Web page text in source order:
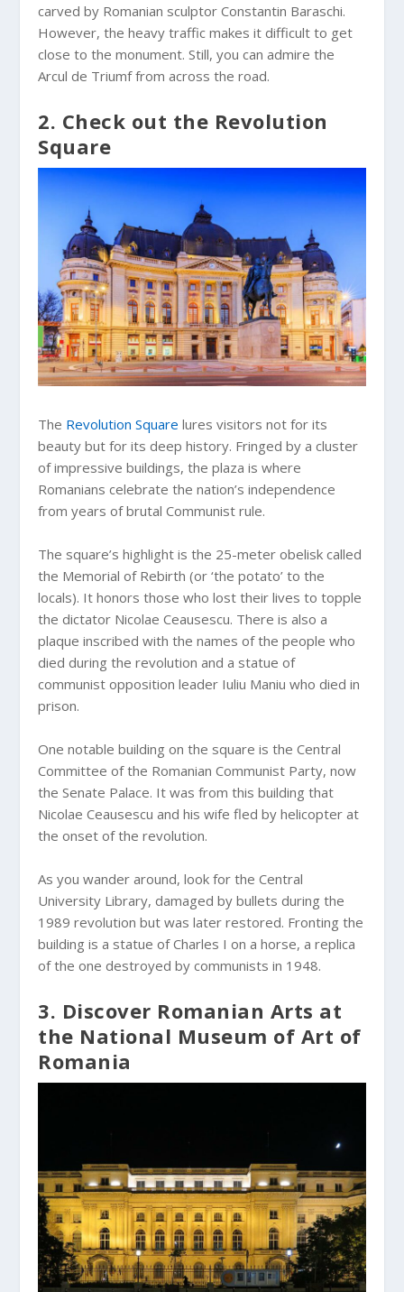
carved by Romanian sculptor Constantin Baraschi.
However, the heavy traffic makes it difficult to get
close to the monument. Still, you can admire the
Arcul de Triumf from across the road.
2. Check out the Revolution
Square
The Revolution Square lures visitors not for its
beauty but for its deep history. Fringed by a cluster
of impressive buildings, the plaza is where
Romanians celebrate the nation’s independence
from years of brutal Communist rule.
The square’s highlight is the 25-meter obelisk called
the Memorial of Rebirth (or ‘the potato’ to the
locals). It honors those who lost their lives to topple
the dictator Nicolae Ceausescu. There is also a
plaque inscribed with the names of the people who
died during the revolution and a statue of
communist opposition leader Iuliu Maniu who died in
prison.
One notable building on the square is the Central
Committee of the Romanian Communist Party, now
the Senate Palace. It was from this building that
Nicolae Ceausescu and his wife fled by helicopter at
the onset of the revolution.
As you wander around, look for the Central
University Library, damaged by bullets during the
1989 revolution but was later restored. Fronting the
building is a statue of Charles I on a horse, a replica
of the one destroyed by communists in 1948.
3. Discover Romanian Arts at
the National Museum of Art of
Romania